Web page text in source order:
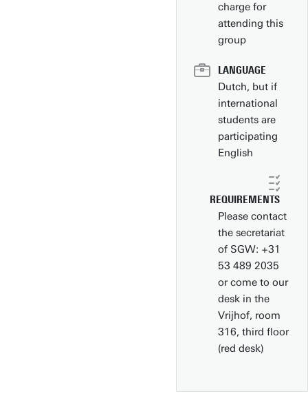
charge for
attending this
group
LANGUAGE
Dutch, but if
international
students are
participating
English
REQUIREMENTS
Please contact
the secretariat
of SGW: +31
53 489 2035
or come to our
desk in the
Vrijhof, room
316, third floor
(red desk)